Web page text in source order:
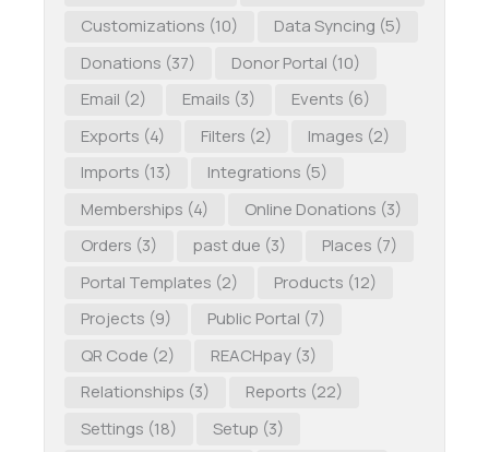
Customizations (10) Data Syncing (5)
Donations (37) Donor Portal (10)
Email (2) Emails (3) Events (6)
Exports (4) Filters (2) Images (2)
Imports (13) Integrations (5)
Memberships (4) Online Donations (3)
Orders (3) past due (3) Places (7)
Portal Templates (2) Products (12)
Projects (9) Public Portal (7)
QR Code (2) REACHpay(3)
Relationships (3) Reports (22)
Settings (18) Setup (3)